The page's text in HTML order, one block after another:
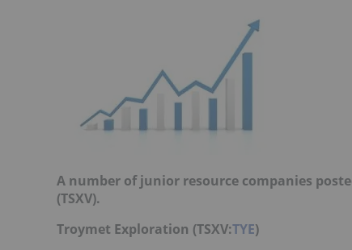
A number of junior resource companies
(TSXV).
Troymet Exploration (TSXV:TYE)